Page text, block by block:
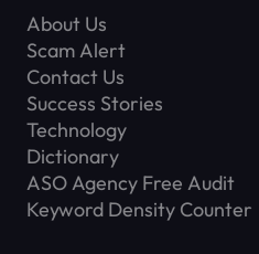
About Us
Scam Alert
Contact Us
Success Stories
Technology
Dictionary
ASO Agency Free Audit
Keyword Density Counter